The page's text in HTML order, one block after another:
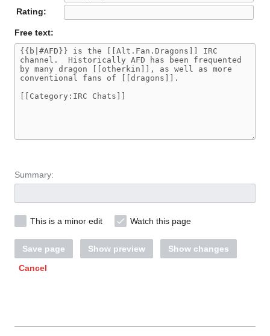
Rating:
Free text:
Summary:
This is a minor edit Watch this page
Save page Show preview
Show changes
Cancel